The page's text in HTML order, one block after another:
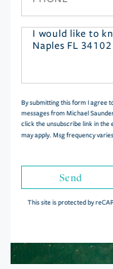
Questions
By submitting this form I agree
messages from Michael
click the unsubscribe link in the
may apply. Msg frequency
Send
This site is protected by